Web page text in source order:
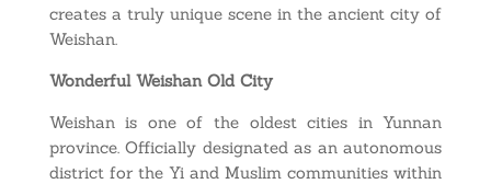
creates a truly unique scene in the ancient city of
Weishan.
Wonderful Weishan Old City
Weishan is one of the oldest cities in Yunnan
province. Officially designated as an autonomous
district for the Yi and Muslim communities within